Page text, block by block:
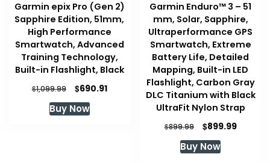
Garmin epix Pro (Gen 2)
Sapphire Edition, 51mm,
High Performance
Smartwatch, Advanced
Training Technology,
Built-in Flashlight, Black
$1,099.99
Original
price
was:
$690.91Current
Buy Now
Garmin Enduro™ 3 – 51
mm, Solar, Sapphire,
Ultraperformance GPS
Smartwatch, Extreme
Battery Life, Detailed
Mapping, Built-in LED
Flashlight, Carbon Gray
DLC Titanium with Black
UltraFit Nylon Strap
$899.99
Original
price
was:
$899.99Current
Buy Now